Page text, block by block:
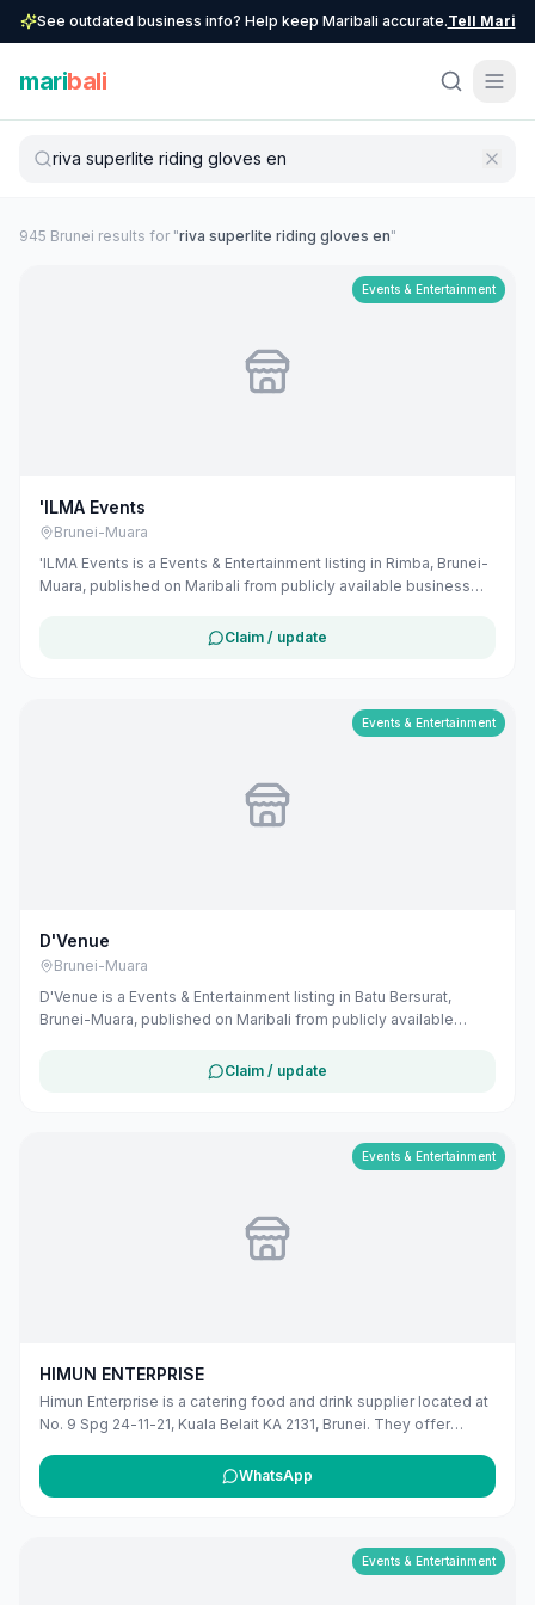
See outdated business info? Help keep Maribali accurate.Tell Mari
maribali
945 Brunei results for "riva superlite riding gloves en"
Events & Entertainment
'ILMA Events
Brunei-Muara
'ILMA Events is a Events & Entertainment listing in Rimba, Brunei-
Muara, published on Maribali from publicly available business
Simpang 158, Bandar Seri Begawan, Brunei. The listing includes
and available contact details before deciding whether to visit or
Claim / update
Events & Entertainment
D'Venue
Brunei-Muara
D'Venue is a Events & Entertainment listing in Batu Bersurat,
Brunei-Muara, published on Maribali from publicly available
Sempurna Complex, Jalan Batu Bersurat, Bandar Seri Begawan
details before deciding whether to visit or get in touch. Owners
Claim / update
Events & Entertainment
HIMUN ENTERPRISE
Himun Enterprise is a catering food and drink supplier located at
No. 9 Spg 24-11-21, Kuala Belait KA 2131, Brunei. They offer
in the Belait district.
WhatsApp
Events & Entertainment